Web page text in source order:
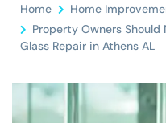
Home
Home
Property Owners Should
Glass Repair in Athens AL